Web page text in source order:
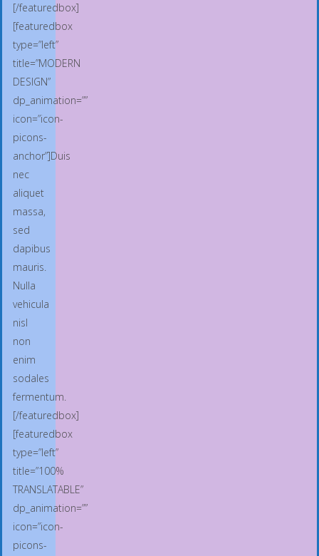
[/featuredbox]
[featuredbox
type=”left”
title=”MODERN
DESIGN”
dp_animation=””
icon=”icon-
picons-
anchor”]Duis
nec
aliquet
massa,
sed
dapibus
mauris.
Nulla
vehicula
nisl
non
enim
sodales
fermentum.
[/featuredbox]
[featuredbox
type=”left”
title=”100%
TRANSLATABLE”
dp_animation=””
icon=”icon-
picons-